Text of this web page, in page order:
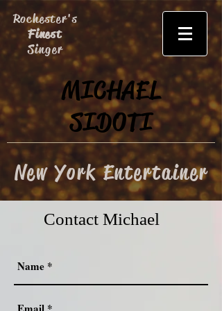
Rochester's
Finest
Singer
MICHAEL
SIDOTI
New York Entertainer
Contact Michael